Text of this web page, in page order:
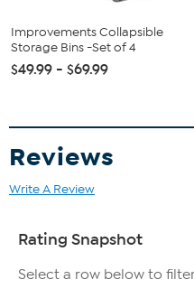
Improvements Collapsible
Storage Bins -Set of 4
$49.99 - $69.99
Reviews
Write A Review